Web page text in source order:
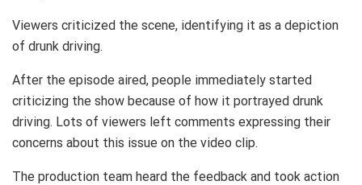
Viewers criticized the scene, identifying it as a depiction
of drunk driving.
After the episode aired, people immediately started
criticizing the show because of how it portrayed drunk
driving. Lots of viewers left comments expressing their
concerns about this issue on the video clip.
The production team heard the feedback and took action